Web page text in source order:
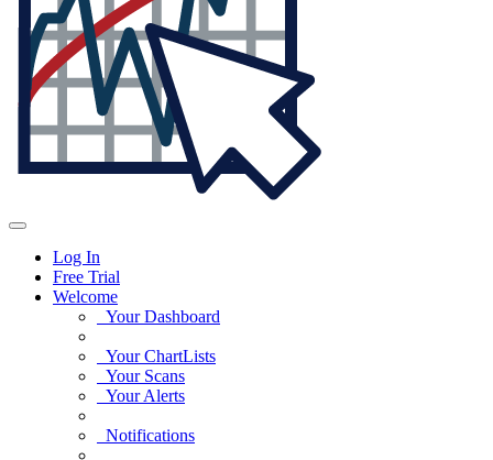
Log In
Free Trial
Welcome
Your Dashboard
Your ChartLists
Your Scans
Your Alerts
Notifications